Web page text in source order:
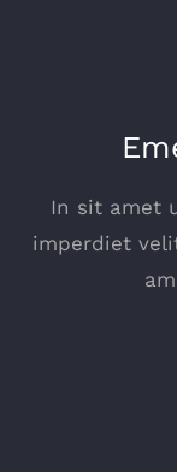
In sit amet
imperdiet